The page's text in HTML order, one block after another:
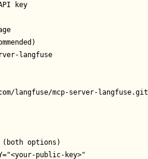
key
langfuse
langfuse/mcp-server-langfuse.git
(both options)
public-key>"